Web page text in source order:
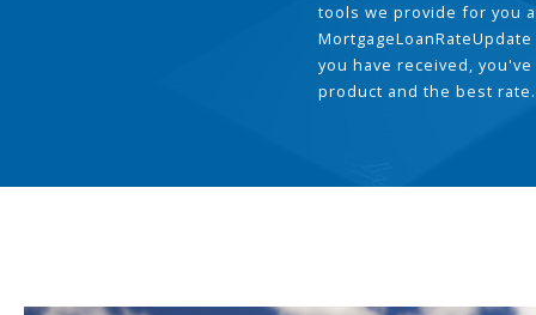
tools we provide for you
you have received,
product and the best rate.